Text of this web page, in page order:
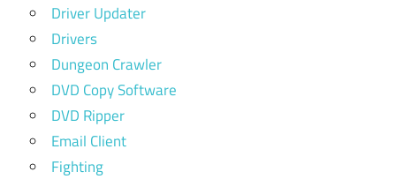
Driver Updater
Drivers
Dungeon Crawler
DVD Copy Software
DVD Ripper
Email Client
Fighting